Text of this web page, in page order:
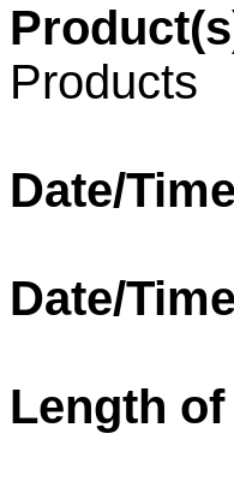
Products
Date/
Date/
Length